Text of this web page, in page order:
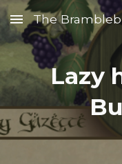
Skip to main content
The
Lazy